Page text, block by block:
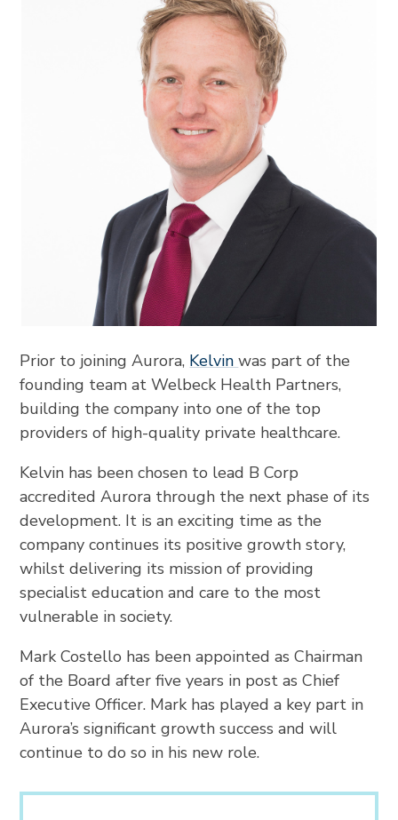
Prior to joining Aurora, Kelvinwas part of the
founding team at Welbeck Health Partners,
building the company into one of the top
providers of high-quality private healthcare.
Kelvin has been chosen to lead B Corp
accredited Aurora through the next phase of its
development. It is an exciting time as the
company continues its positive growth story,
whilst delivering its mission of providing
specialist education and care to the most
vulnerable in society.
Mark Costello has been appointed as Chairman
of the Board after five years in post as Chief
Executive Officer. Mark has played a key part in
Aurora’s significant growth success and will
continue to do so in his new role.